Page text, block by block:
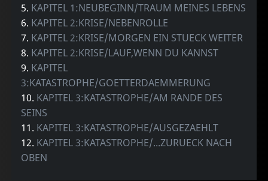
5. KAPITEL 1:NEUBEGINN/TRAUM MEINES LEBENS
6. KAPITEL 2:KRISE/NEBENROLLE
7. KAPITEL 2:KRISE/MORGEN EIN STUECK WEITER
8. KAPITEL 2:KRISE/LAUF,WENN DU KANNST
9. KAPITEL
3:KATASTROPHE/GOETTERDAEMMERUNG
10. KAPITEL 3:KATASTROPHE/AM RANDE DES
SEINS
11. KAPITEL 3:KATASTROPHE/AUSGEZAEHLT
12. KAPITEL 3:KATASTROPHE/...ZURUECK NACH
OBEN